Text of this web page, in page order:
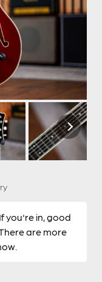
you're in, good
are more